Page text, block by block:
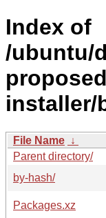
Index of
/ubuntu/
installer/
File Name ↓
Parent directory/
by-hash/
Packages.xz